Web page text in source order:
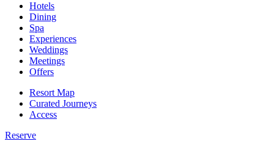
Hotels
Dining
Spa
Experiences
Weddings
Meetings
Offers
Resort Map
Curated Journeys
Access
Reserve